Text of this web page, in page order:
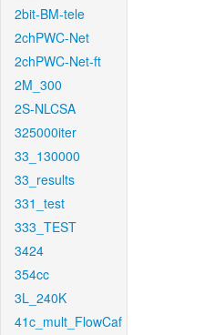
2bit-BM-tele
2chPWC-Net
2chPWC-Net-ft
2M_300
2S-NLCSA
325000iter
33_130000
33_results
331_test
333_TEST
3424
354cc
3L_240K
41c_mult_FlowCaf